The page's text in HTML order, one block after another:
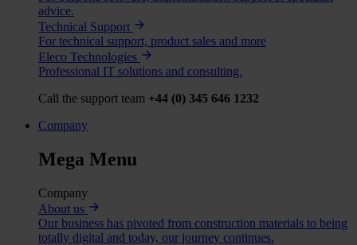
advice.
Technical Support
For technical support, product sales and more
Eleco Technologies
Professional IT solutions and consulting.
Call the support team +44 (0) 345 646 1232
Company
Mega Menu
Company
About us
Our business has pivoted from construction materials to being
totally digital and today, our journey continues.